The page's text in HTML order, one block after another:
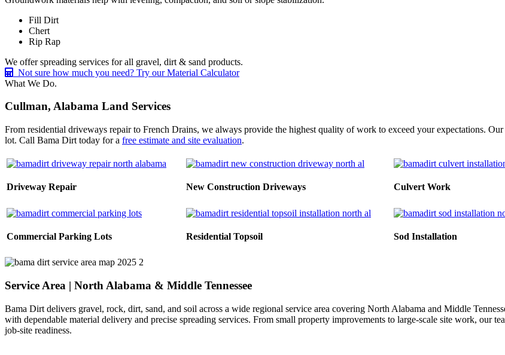
Fill Dirt
Chert
Rip Rap
We offer spreading services for all gravel, dirt & sand products.
Not sure how much you need? Try our Material Calculator
What We Do.
Cullman, Alabama Land Services
From residential driveways repair to French Drains, we always provide the highest quality of work to exceed your expectations.
lot. Call Bama Dirt today for a free estimate and site evaluation.
Driveway Repair New Construction Driveways Culvert Work
Commercial Parking Lots Residential Topsoil Sod Installation
Service Area | North Alabama & Middle Tennessee
Bama Dirt delivers gravel, rock, dirt, sand, and soil across a wide regional service area covering North Alabama and Middle
with dependable material delivery and precise spreading services. From small property improvements to large-scale site work, our
job-site readiness.